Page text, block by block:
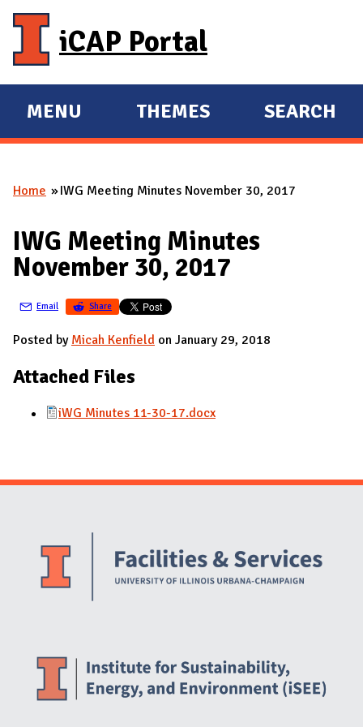
iCAP Portal
E
X
A
D
M
I
N
MENU
E
X
A
D
THEMES SEARCH
You are here
Home IWG Meeting Minutes November 30, 2017
IWG Meeting Minutes
November 30, 2017
Email Share
Posted by Micah Kenfield on January 29, 2018
Attached Files
iWG Minutes 11-30-17.docx
Website Stakeholders and Social Media